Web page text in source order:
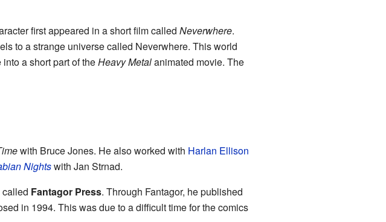
first appeared in a short film called Neverwhere.
to a strange universe called Neverwhere. This world
a short part of theHeavy Metalanimated movie. The
with Bruce Jones. He also worked with Harlan Ellison
Nightswith Jan Strnad.
Fantagor Press. Through Fantagor, he published
in 1994. This was due to a difficult time for the comics